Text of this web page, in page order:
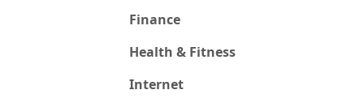
Finance
Health & Fitness
Internet